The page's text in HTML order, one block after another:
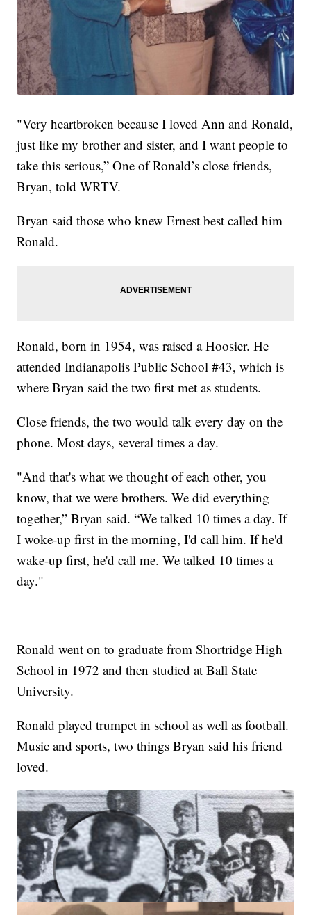
"Very heartbroken because I loved Ann and Ronald,
just like my brother and sister, and I want people to
take this serious,” One of Ronald’s close friends,
Bryan, told WRTV.
Bryan said those who knew Ernest best called him
Ronald.
Ronald, born in 1954, was raised a Hoosier. He
attended Indianapolis Public School #43, which is
where Bryan said the two first met as students.
Close friends, the two would talk every day on the
phone. Most days, several times a day.
"And that's what we thought of each other, you
know, that we were brothers. We did everything
together,” Bryan said. “We talked 10 times a day. If
I woke-up first in the morning, I'd call him. If he'd
wake-up first, he'd call me. We talked 10 times a
day."
Ronald went on to graduate from Shortridge High
School in 1972 and then studied at Ball State
University.
Ronald played trumpet in school as well as football.
Music and sports, two things Bryan said his friend
loved.